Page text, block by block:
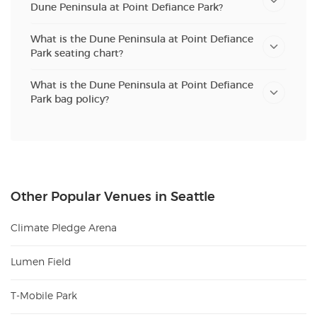
Dune Peninsula at Point Defiance Park?
What is the Dune Peninsula at Point Defiance
Park seating chart?
What is the Dune Peninsula at Point Defiance
Park bag policy?
Other Popular Venues in Seattle
Climate Pledge Arena
Lumen Field
T-Mobile Park